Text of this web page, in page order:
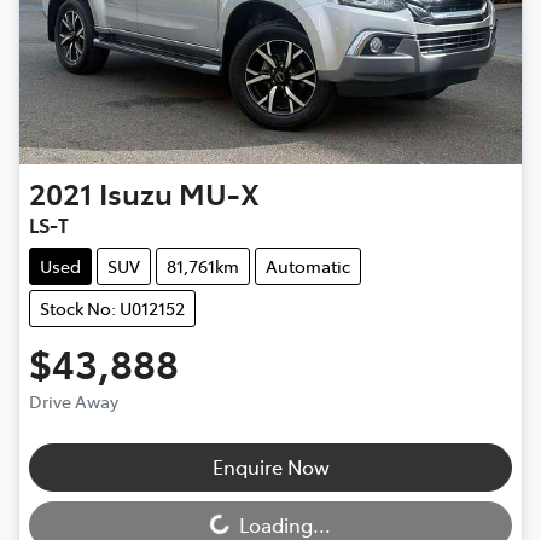
2021 Isuzu MU-X
LS-T
Used SUV 81,761km
Automatic
Stock No: U012152
$43,888
Drive Away
Enquire Now
Loading...Loading...